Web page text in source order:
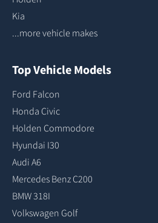
Kia
...more vehicle makes
Top Vehicle Models
Ford Falcon
Honda Civic
Holden Commodore
Hyundai I30
Audi A6
Mercedes Benz C200
BMW 318I
Volkswagen Golf